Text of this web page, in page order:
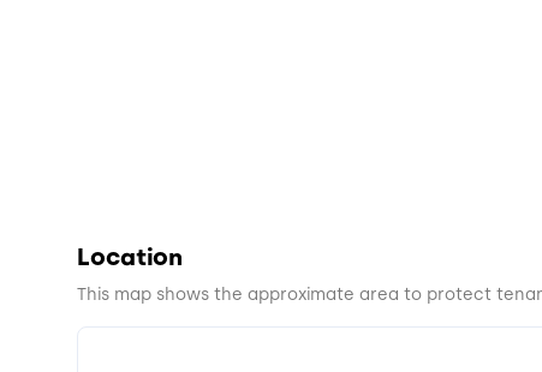
Location
This map shows the approximate area to protect